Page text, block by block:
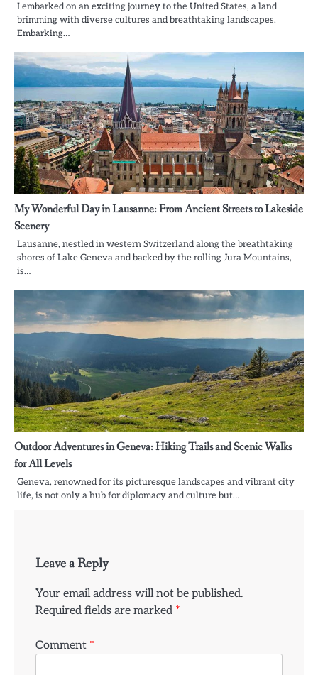
I embarked on an exciting journey to the United States, a land
brimming with diverse cultures and breathtaking landscapes.
Embarking…
My Wonderful Day in Lausanne: From Ancient Streets to Lakeside
Scenery
Lausanne, nestled in western Switzerland along the breathtaking
shores of Lake Geneva and backed by the rolling Jura Mountains,
is…
Outdoor Adventures in Geneva: Hiking Trails and Scenic Walks
for All Levels
Geneva, renowned for its picturesque landscapes and vibrant city
life, is not only a hub for diplomacy and culture but…
Leave a Reply
Your email address will not be published.
Required fields are marked *
Comment *